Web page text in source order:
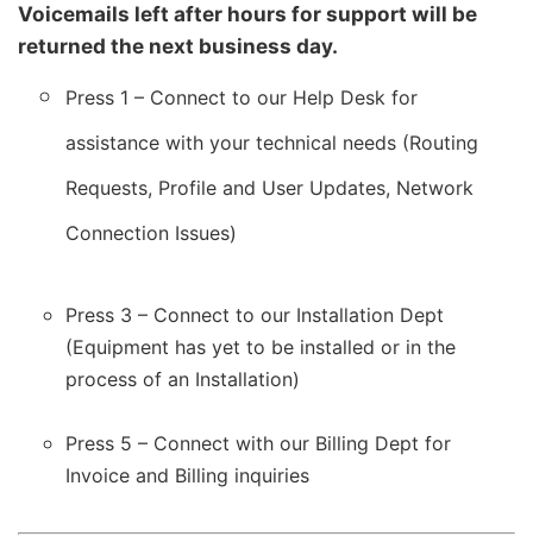
Voicemails left after hours for support will be
returned the next business day.
Press 1 – Connect to our Help Desk for
assistance with your technical needs (Routing
Requests, Profile and User Updates, Network
Connection Issues)
Press 3 – Connect to our Installation Dept
(Equipment has yet to be installed or in the
process of an Installation)
Press 5 – Connect with our Billing Dept for
Invoice and Billing inquiries